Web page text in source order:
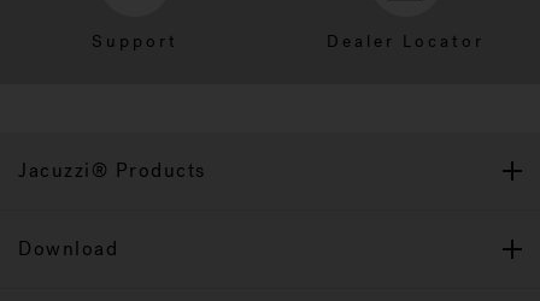
Support Dealer Locator
Jacuzzi® Products
Download